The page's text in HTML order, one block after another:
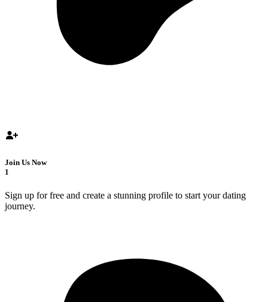
Join Us Now
1
Sign up for free and create a stunning profile to start your dating
journey.